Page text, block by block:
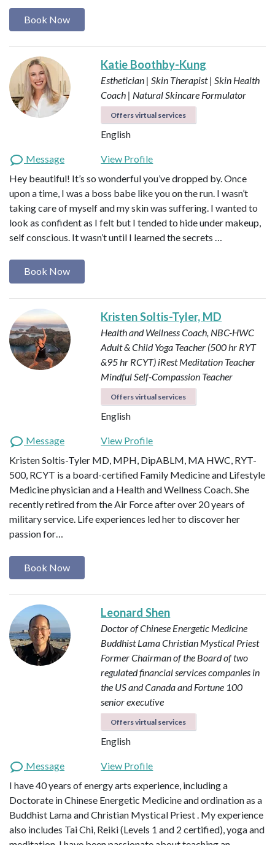
Book Now
Katie Boothby-Kung
Esthetician | Skin Therapist | Skin Health
Coach | Natural Skincare Formulator
Offers virtual services
English
Message
View Profile
Hey beautiful! It’s so wonderful you’ve dropped by. Once
upon a time, I was a boss babe like you on the run. I wasn’t
taking care of myself and my skin was suffering. I wanted to
look as confident as I felt but I tended to hide under makeup,
self conscious. It wasn’t until I learned the secrets …
Book Now
Kristen Soltis-Tyler, MD
Health and Wellness Coach, NBC-HWC
Adult & Child Yoga Teacher (500 hr RYT
&95 hr RCYT) iRest Meditation Teacher
Mindful Self-Compassion Teacher
Offers virtual services
English
Message
View Profile
Kristen Soltis-Tyler MD, MPH, DipABLM, MA HWC, RYT-
500, RCYT is a board-certified Family Medicine and Lifestyle
Medicine physician and a Health and Wellness Coach. She
recently retired from the Air Force after over 20 years of
military service. Life experiences led her to discover her
passion for…
Book Now
Leonard Shen
Doctor of Chinese Energetic Medicine
Buddhist LamaChristian Mystical Priest
Former Chairman of the Board of two
regulated financial services companies in
the US and Canada and Fortune 100
senior executive
Offers virtual services
English
Message
View Profile
I have 40 years of energy arts experience, including a
Doctorate in Chinese Energetic Medicine and ordination as a
Buddhist Lama and Christian Mystical Priest . My experience
also includes Tai Chi, Reiki (Levels 1 and 2 certified), yoga and